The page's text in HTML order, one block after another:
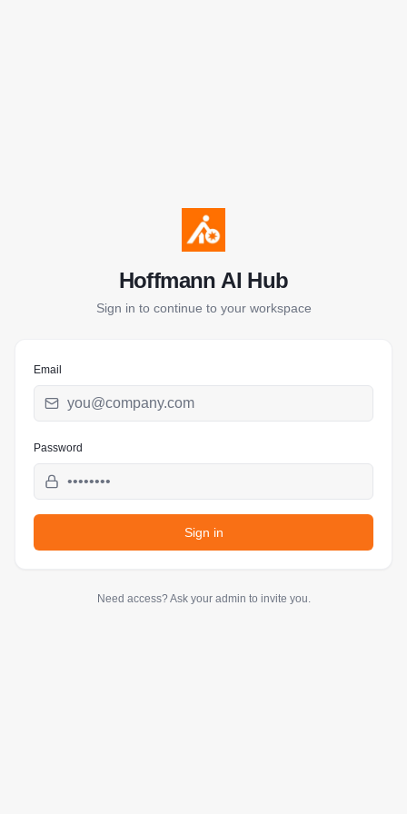
Hoffmann AI Hub
Sign in to continue to your workspace
Email
Password
Sign in
Need access? Ask your admin to invite you.